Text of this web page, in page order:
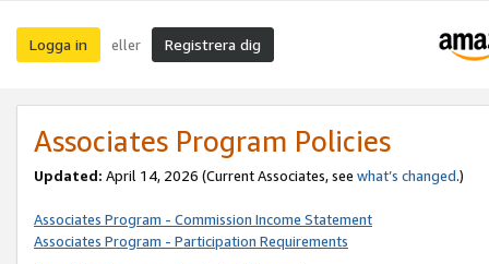
Logga in eller Registrera dig
Associates Program Policies
Updated: April 14, 2026 (Current Associates, see what’s changed.)
Associates Program - Commission Income Statement
Associates Program - Participation Requirements